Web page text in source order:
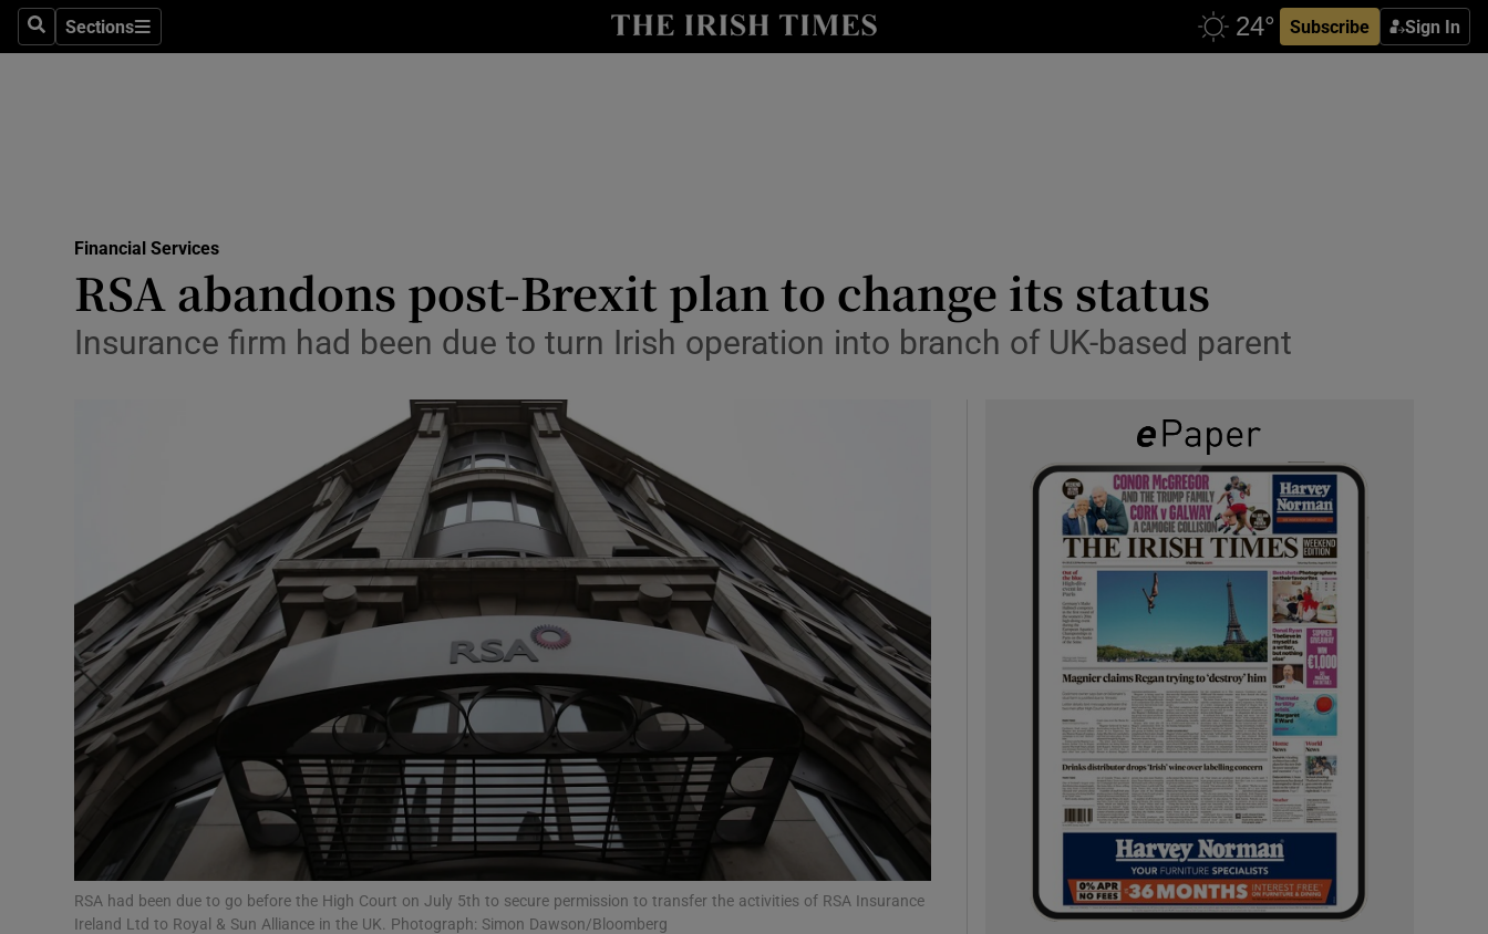
SearchSections
Sections Subscribe Sign In
Show Life & Style sub sections
Media
Abroad
Obituaries
Transport
Motors
Show Motors sub sections
Listen
Podcasts
Show Podcasts sub sections
Video
Photography
Gaeilge
Show Gaeilge sub sections
History
Show History sub sections
Financial Services
RSA abandons post-Brexit plan to change its status
Insurance firm had been due to turn Irish operation into branch of UK-based parent
RSA had been due to go before the High Court on July 5th to secure permission to transfer the activities of RSA Insurance
Ireland Ltd to Royal & Sun Alliance in the UK. Photograph: Simon Dawson/Bloomberg